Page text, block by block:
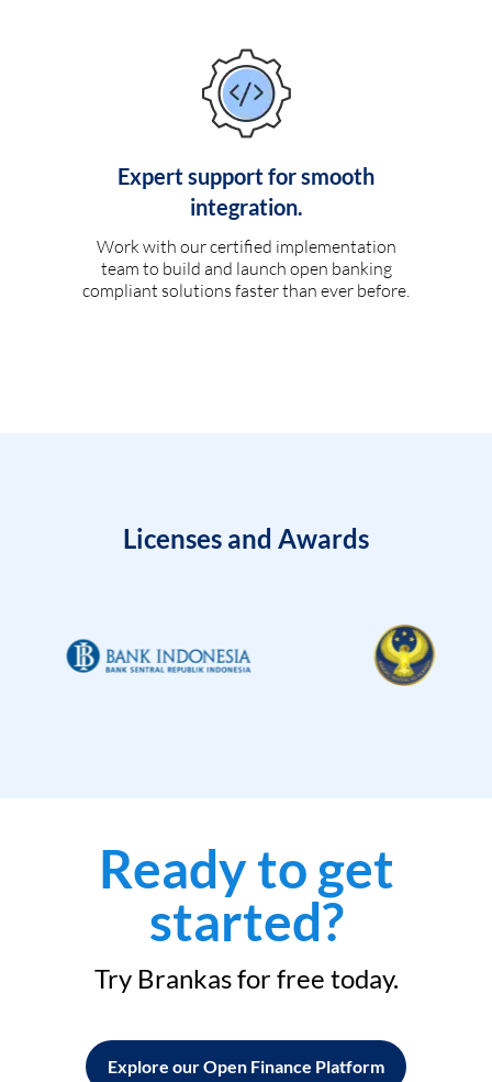
Expert support for smooth
integration.
Work with our certified implementation
team to build and launch open banking
compliant solutions faster than ever before.
Licenses and Awards
Ready to get
started?
Try Brankas for free today.
Explore our Open Finance Platform